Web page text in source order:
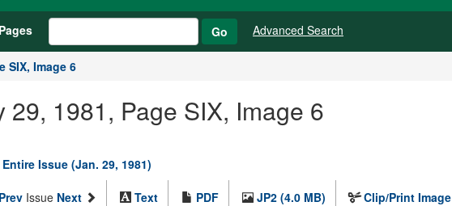
Go Advanced Search
SIX, Image 6
1981, Page SIX, Image 6
Issue (Jan. 29, 1981)
Prev Issue Next Text PDF JP2 (4.0 MB) Clip/Print Image